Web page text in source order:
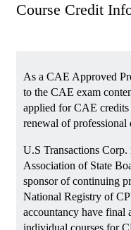
Course Credit
As a CAE Approved
to the CAE exam
applied for CAE
renewal of professional
U.S Transactions
Association of State
sponsor of continuing
National Registry of
accountancy have final
individual courses for